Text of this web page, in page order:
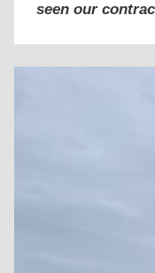
seen our